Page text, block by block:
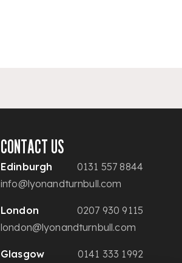
CONTACT US
Edinburgh
0131 557 8844
info@lyonandturnbull.com
London
0207 930 9115
london@lyonandturnbull.com
Glasgow 0141 333 1992